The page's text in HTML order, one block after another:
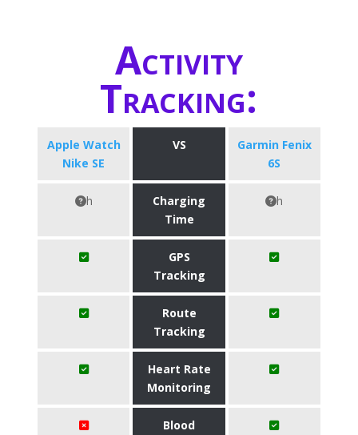
Activity
Tracking:
Apple Watch
Nike SE
VS
Garmin Fenix
6S
h
Charging
Time
h
GPS
Tracking
Route
Tracking
Heart Rate
Monitoring
Blood